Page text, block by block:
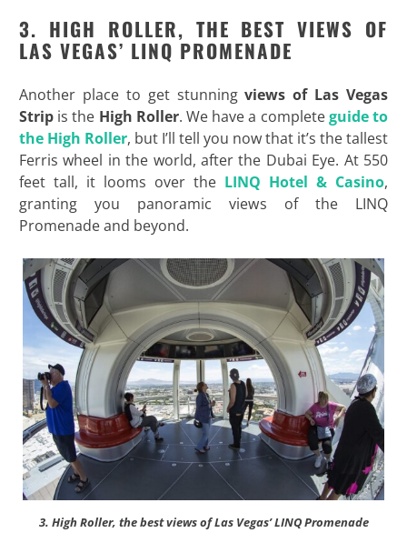
3. HIGH ROLLER, THE BEST VIEWS OF
LAS VEGAS’ LINQ PROMENADE
Another place to get stunningviews of Las Vegas
Stripis the High Roller. We have a completeguide to
the High Roller, but I’ll tell you now that it’s the tallest
Ferris wheel in the world, after the Dubai Eye. At 550
feet tall, it looms over the LINQ Hotel & Casino,
granting you panoramic views of the LINQ
Promenade and beyond.
3. High Roller, the best views of Las Vegas’ LINQ Promenade